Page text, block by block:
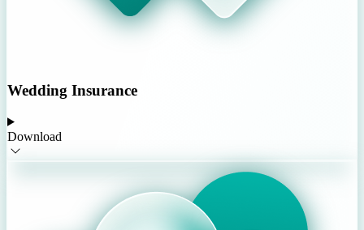
Wedding Insurance
Download